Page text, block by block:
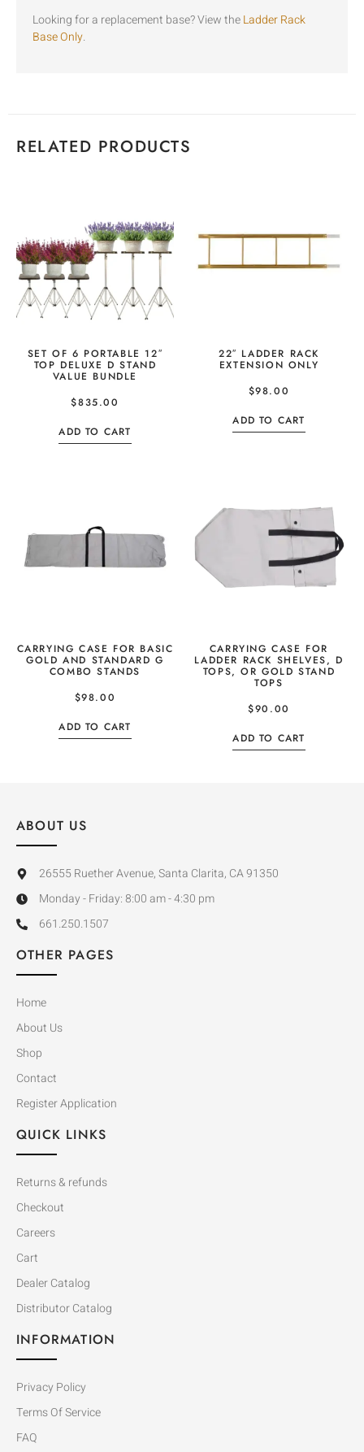
Looking for a replacement base? View theLadder Rack
Base Only.
RELATED PRODUCTS
SET OF 6 PORTABLE 12″
TOP DELUXE D STAND
VALUE BUNDLE
$835.00
ADD TO CART
22″ LADDER RACK
EXTENSION ONLY
$98.00
ADD TO CART
CARRYING CASE FOR BASIC
GOLD AND STANDARD G
COMBO STANDS
$98.00
ADD TO CART
CARRYING CASE FOR
LADDER RACK SHELVES, D
TOPS, OR GOLD STAND
TOPS
$90.00
ADD TO CART
ABOUT US
26555 Ruether Avenue, Santa Clarita, CA 91350
Monday - Friday: 8:00 am - 4:30 pm
661.250.1507
OTHER PAGES
Home
About Us
Shop
Contact
Register Application
QUICK LINKS
Returns & refunds
Checkout
Careers
Cart
Dealer Catalog
Distributor Catalog
INFORMATION
Privacy Policy
Terms Of Service
FAQ